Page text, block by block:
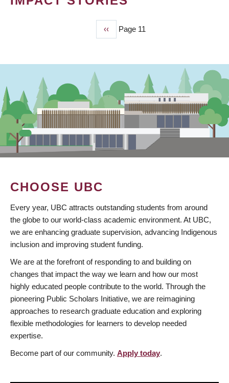
Previous
page
‹‹ Page 11
CHOOSE UBC
Every year, UBC attracts outstanding students from around
the globe to our world-class academic environment. At UBC,
we are enhancing graduate supervision, advancing Indigenous
inclusion and improving student funding.
We are at the forefront of responding to and building on
changes that impact the way we learn and how our most
highly educated people contribute to the world. Through the
pioneering Public Scholars Initiative, we are reimagining
approaches to research graduate education and exploring
flexible methodologies for learners to develop needed
expertise.
Become part of our community. Apply today.